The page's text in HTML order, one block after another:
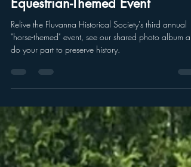
Horsing Around: Recapping the
Recent Wagon Rides and
Fluvanna's Third Annual
Equestrian-Themed Event
Relive the Fluvanna Historical Society's third annual
do your part to preserve history.